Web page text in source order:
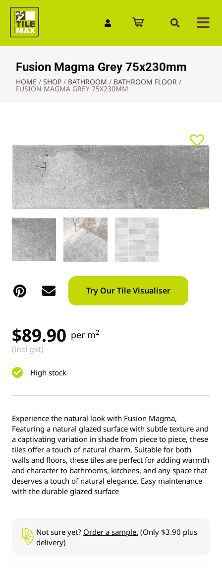
Fusion Magma Grey 75x230mm
HOME / SHOP / BATHROOM / BATHROOM FLOOR /
FUSION MAGMA GREY 75X230MM
Try Our Tile Visualiser
$89.90 per m2
(incl gst)
High stock
Experience the natural look with Fusion Magma,
Featuring a natural glazed surface with subtle texture and
a captivating variation in shade from piece to piece, these
tiles offer a touch of natural charm. Suitable for both
walls and floors, these tiles are perfect for adding warmth
and character to bathrooms, kitchens, and any space that
deserves a touch of natural elegance. Easy maintenance
with the durable glazed surface
Not sure yet? Order a sample. (Only $3.90 plus
delivery)